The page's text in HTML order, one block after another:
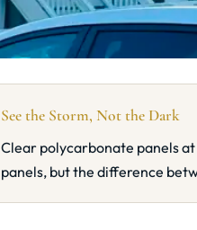
See the Storm, Not the Dark
Clear polycarbonate panels
panels, but the difference